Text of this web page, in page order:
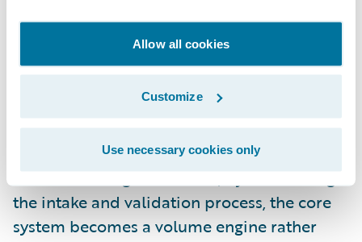
Allow all cookies
Customize
Use necessary cookies only
can use modular, cloud-native architectures
through platforms like Guidewire Cloud to
create streamlined digital journeys.
This allows for "no-touch" quoting for
approximately 8% of standard risks. As
outlined during the session, by automating
the intake and validation process, the core
system becomes a volume engine rather